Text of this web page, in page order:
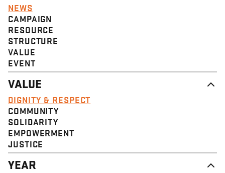
NEWS
CAMPAIGN
RESOURCE
STRUCTURE
VALUE
EVENT
VALUE
DIGNITY & RESPECT
COMMUNITY
SOLIDARITY
EMPOWERMENT
JUSTICE
YEAR